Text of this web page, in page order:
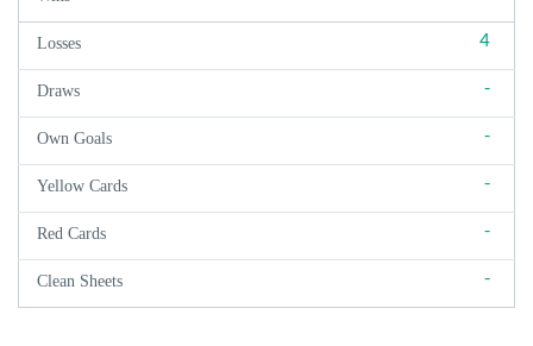
Losses 4
Draws -
Own Goals -
Yellow Cards -
Red Cards -
Clean Sheets -